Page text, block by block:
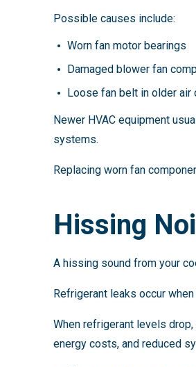
Possible causes include:
Worn fan motor bearings
Damaged blower fan
Loose fan belt in older air
Newer HVAC equipment
systems.
Replacing worn fan
Hissing
A hissing sound from your
Refrigerant leaks occur
When refrigerant levels
energy costs, and reduced